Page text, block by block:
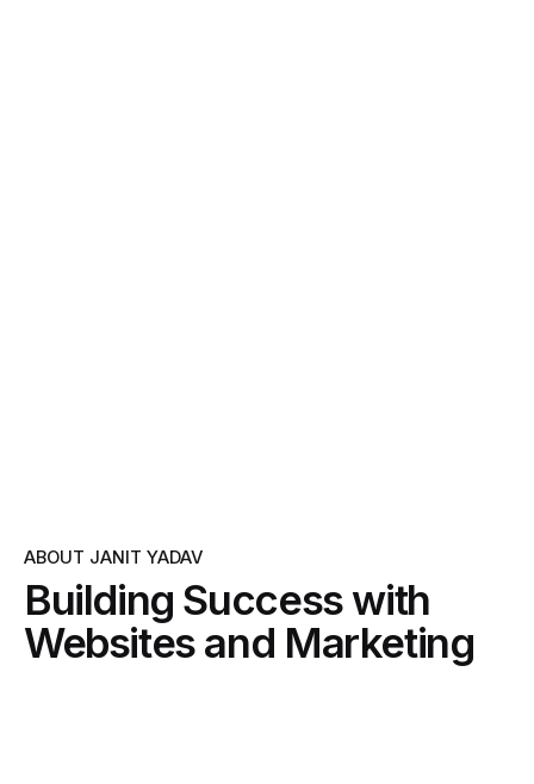
ABOUT JANIT YADAV
Building Success with
Websites and Marketing